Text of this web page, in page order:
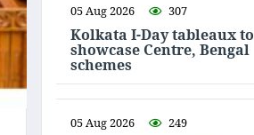
05 Aug 2026 307
Kolkata I-Day tableaux to
showcase Centre, Bengal
schemes
05 Aug 2026 249